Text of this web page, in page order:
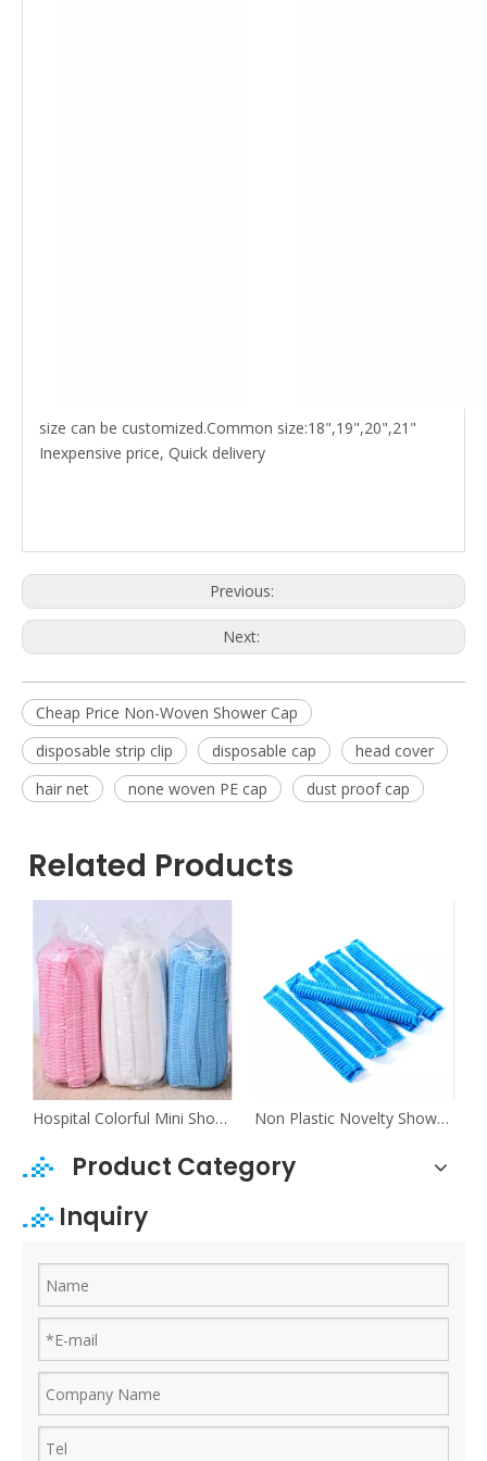
size can be customized.Common size:18",19",20",21"
Inexpensive price, Quick delivery
Previous:
Next:
Cheap Price Non-Woven Shower Cap
disposable strip clip
disposable cap
head cover
hair net
none woven PE cap dust proof cap
Related Products
Hospital Colorful Mini Shower Caps Non Plastic Novelty Shower Caps For Long Hair
Product Category
Inquiry